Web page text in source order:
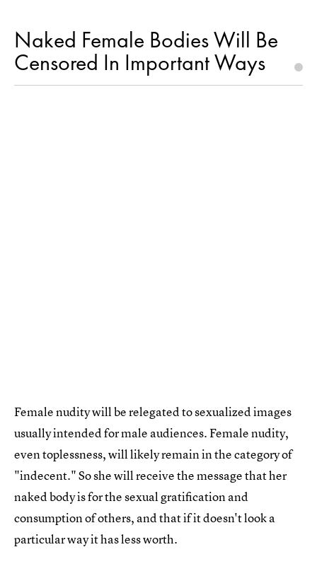
Naked Female Bodies Will Be
Censored In Important Ways
Female nudity will be relegated to sexualized images
usually intended for male audiences. Female nudity,
even toplessness, will likely remain in the category of
"indecent." So she will receive the message that her
naked body is for the sexual gratification and
consumption of others, and that if it doesn't look a
particular way it has less worth.